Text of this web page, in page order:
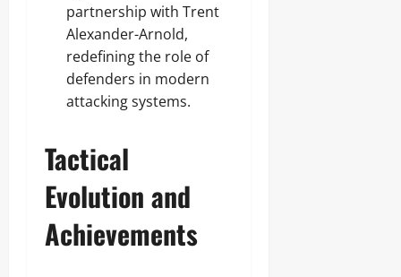
partnership with Trent
Alexander-Arnold,
redefining the role of
defenders in modern
attacking systems.
Tactical
Evolution and
Achievements